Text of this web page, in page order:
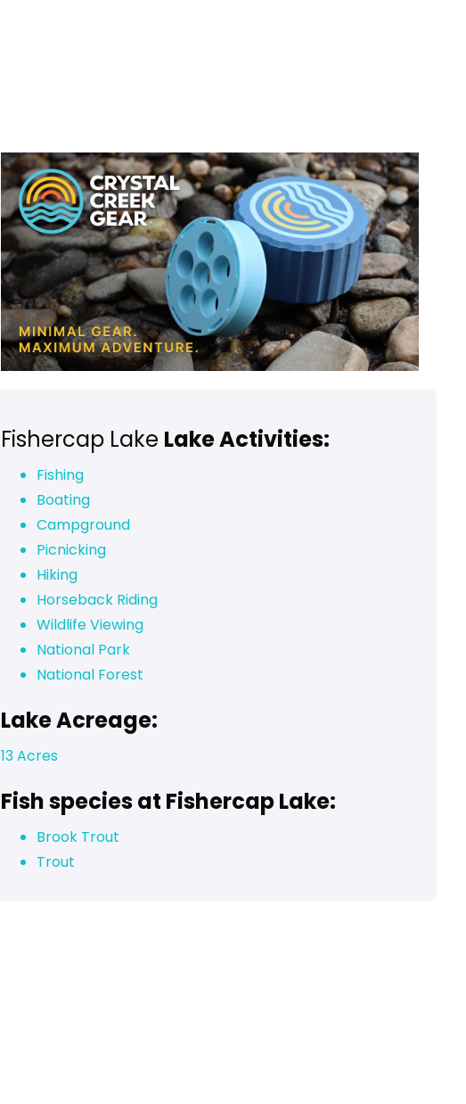
Fishercap Lake Lake Activities:
Fishing
Boating
Campground
Picnicking
Hiking
Horseback Riding
Wildlife Viewing
National Park
National Forest
Lake Acreage:
13 Acres
Fish species at Fishercap Lake:
Brook Trout
Trout